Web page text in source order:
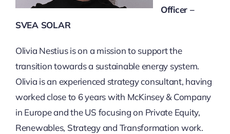
Officer –
SVEA SOLAR
Olivia Nestius is on a mission to support the
transition towards a sustainable energy system.
Olivia is an experienced strategy consultant, having
worked close to 6 years with McKinsey & Company
in Europe and the US focusing on Private Equity,
Renewables, Strategy and Transformation work.